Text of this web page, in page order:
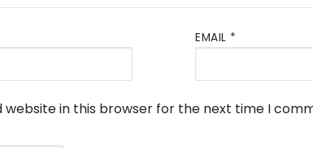
EMAIL *
website in this browser for the next time I